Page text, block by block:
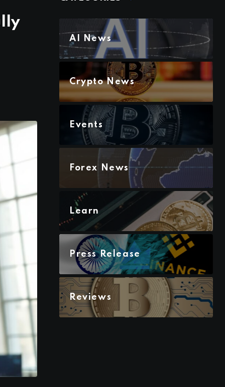
AI News
Crypto News
Events
Forex News
Learn
Press Release
Reviews